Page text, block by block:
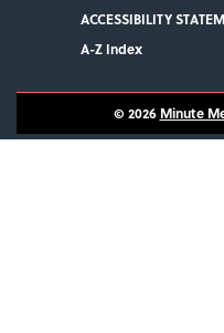
ACCESSIBILITY
A-Z Index
© 2026 Minute